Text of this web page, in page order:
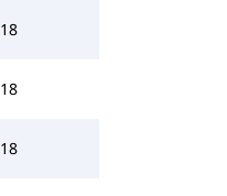
18
18
18